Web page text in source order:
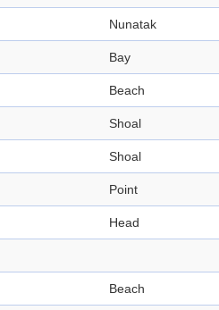
Nunatak
Bay
Beach
Shoal
Shoal
Point
Head
Beach